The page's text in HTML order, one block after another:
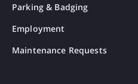
Parking & Badging
Employment
Maintenance Requests